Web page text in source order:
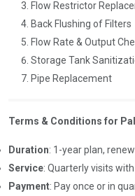
Flow Restrictor
Back Flushing of Filters
Flow Rate & Output
Storage Tank
Pipe Replacement
Terms & Conditions for
Duration: 1-year plan,
Service: Quarterly visits
Payment: Pay once or in